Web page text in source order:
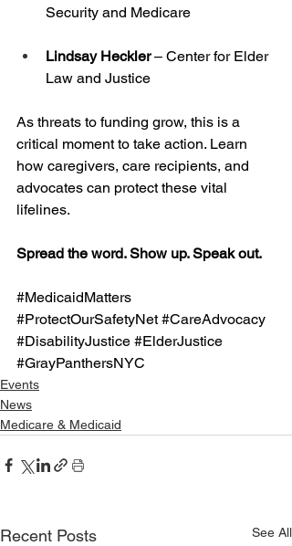
Security and Medicare
Lindsay Heckler – Center for Elder
Law and Justice
As threats to funding grow, this is a
critical moment to take action. Learn
how caregivers, care recipients, and
advocates can protect these vital
lifelines.
Spread the word. Show up. Speak out.
#MedicaidMatters
#ProtectOurSafetyNet #CareAdvocacy
#DisabilityJustice #ElderJustice
#GrayPanthersNYC
Events
News
Medicare & Medicaid
Recent Posts See All